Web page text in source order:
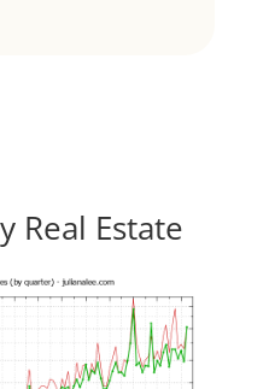
Real Estate